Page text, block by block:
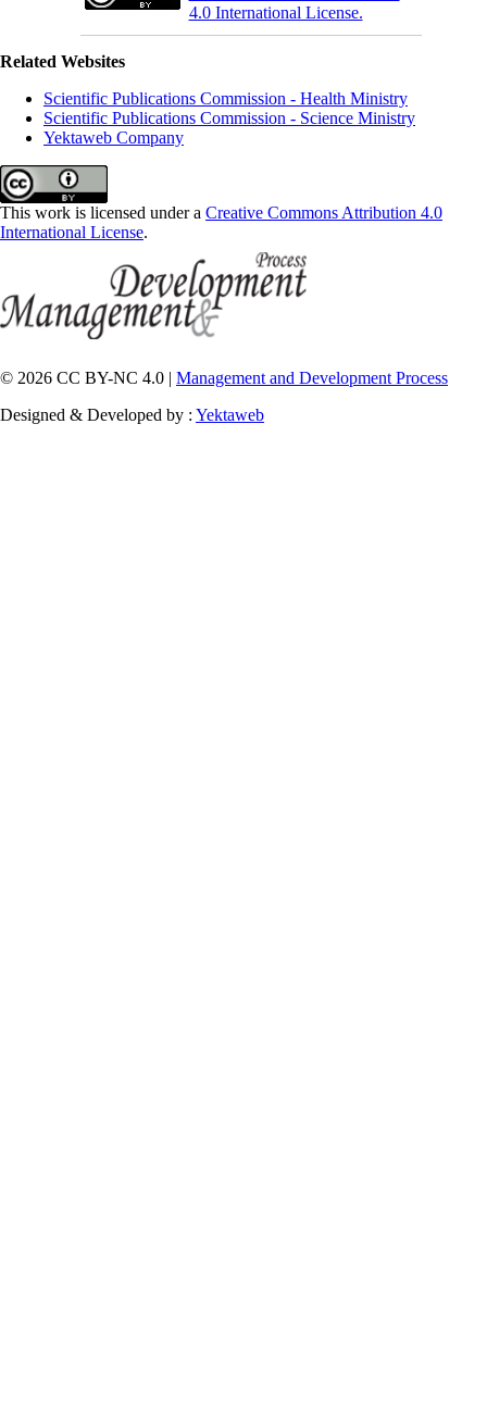
4.0 International License.
Related Websites
Scientific Publications Commission - Health Ministry
Scientific Publications Commission - Science Ministry
Yektaweb Company
This work is licensed under a Creative Commons Attribution 4.0
International License.
© 2026 CC BY-NC 4.0 | Management and Development Process
Designed & Developed by : Yektaweb